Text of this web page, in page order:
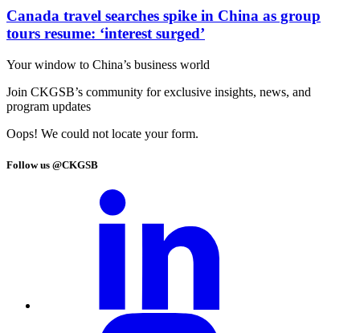
Canada travel searches spike in China as group
tours resume: ‘interest surged’
Your window to China’s business world
Join CKGSB’s community for exclusive insights, news, and
program updates
Oops! We could not locate your form.
Follow us @CKGSB